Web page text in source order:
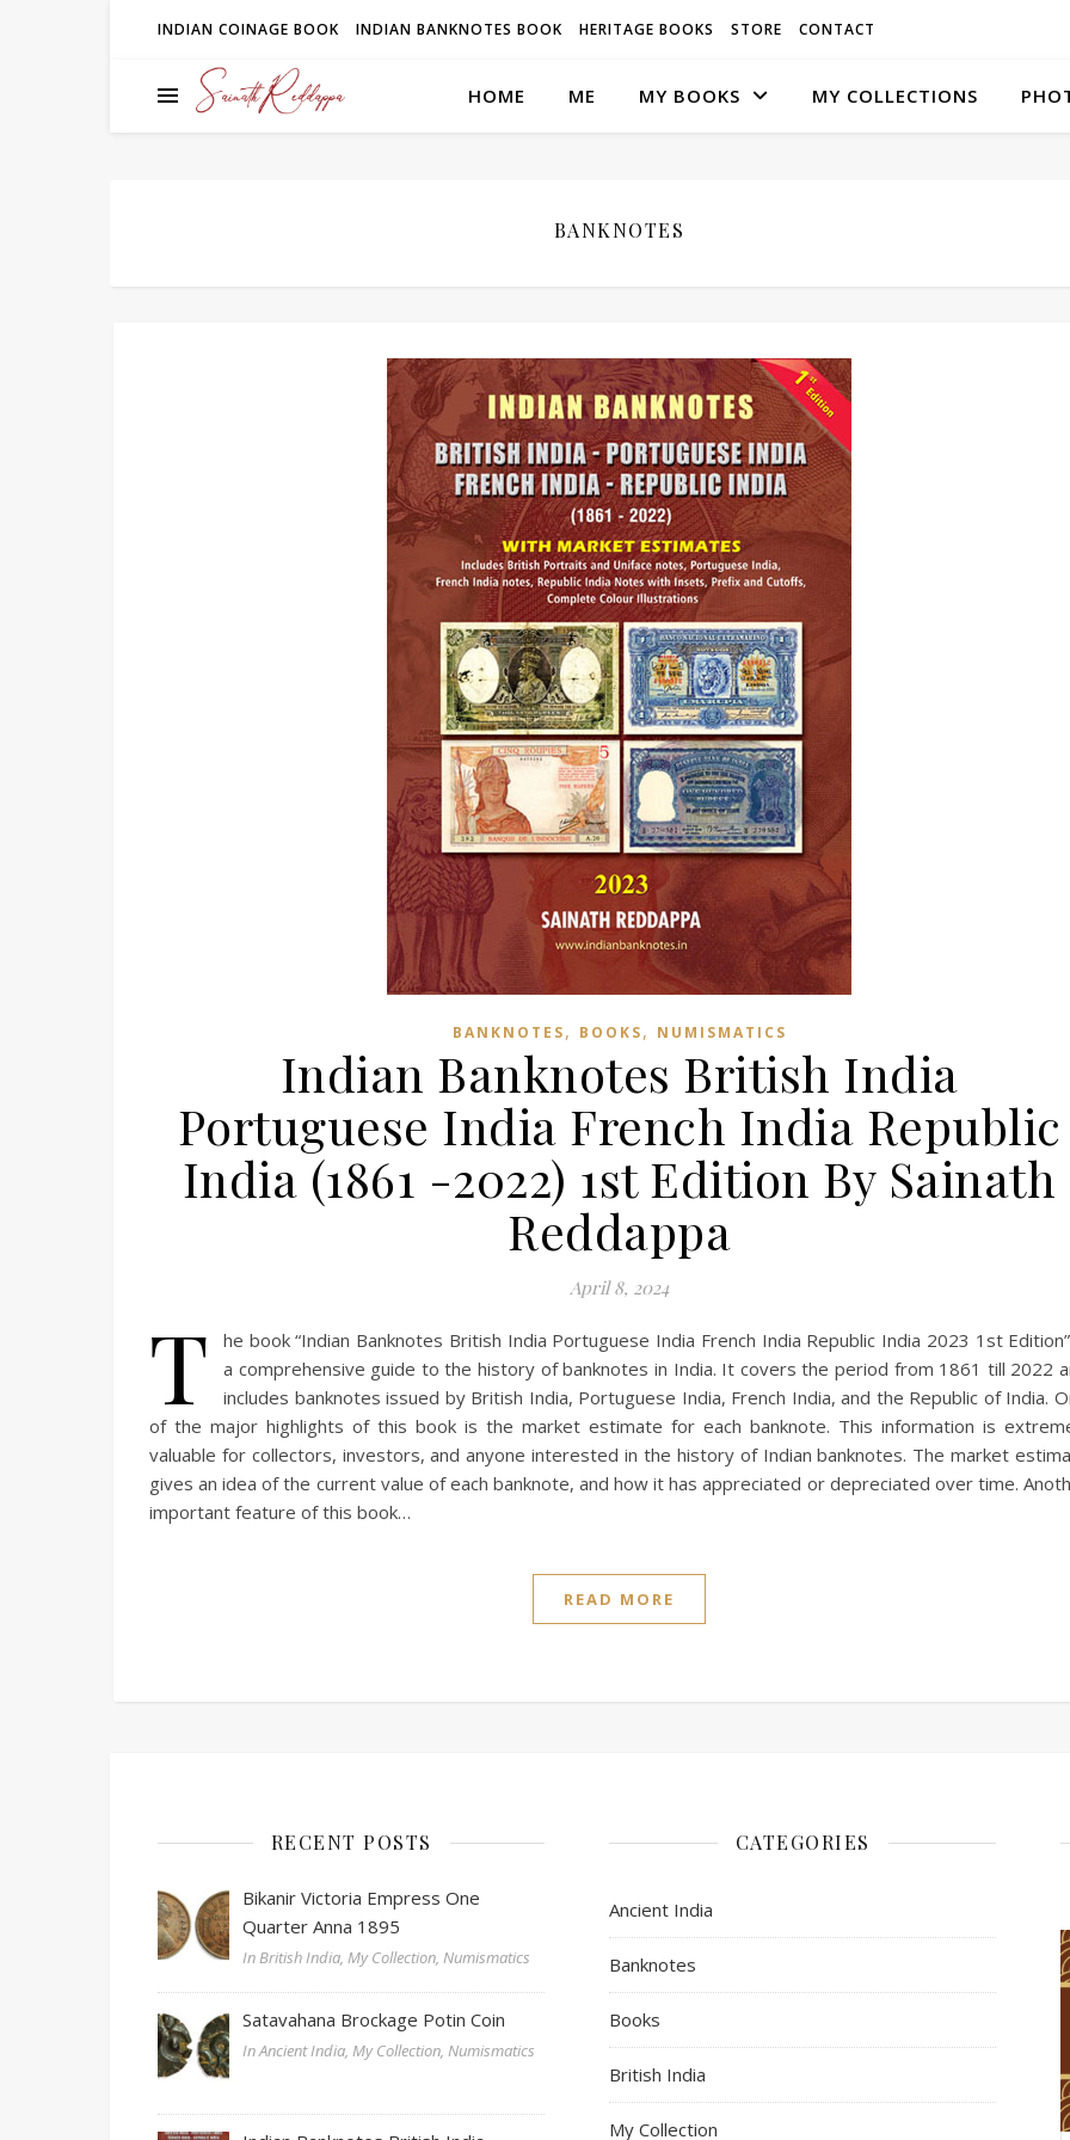
INDIAN COINAGE BOOK INDIAN BANKNOTES BOOK HERITAGE BOOKS STORE CONTACT
HOME ME MY BOOKS MY COLLECTIONS
BANKNOTES
BANKNOTES, BOOKS, NUMISMATICS
Indian Banknotes British India
Portuguese India French India Republic
India (1861 -2022) 1st Edition By Sainath
Reddappa
April 8, 2024
T
he book “Indian Banknotes British India Portuguese India French India Republic India 2023 1st
a comprehensive guide to the history of banknotes in India. It covers the period from 1861 till 2022
includes banknotes issued by British India, Portuguese India, French India, and the Republic of India.
of the major highlights of this book is the market estimate for each banknote. This information is
valuable for collectors, investors, and anyone interested in the history of Indian banknotes. The market
gives an idea of the current value of each banknote, and how it has appreciated or depreciated over time.
important feature of this book…
READ MORE
RECENT POSTS
Bikanir Victoria Empress One
Quarter Anna 1895
In British India, My Collection, Numismatics
Satavahana Brockage Potin Coin
In Ancient India, My Collection, Numismatics
CATEGORIES
Ancient India
Banknotes
Books
British India
My Collection